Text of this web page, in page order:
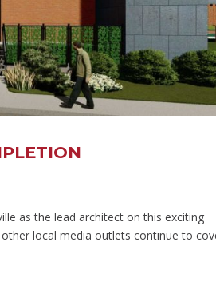
as the lead architect on this exciting
local media outlets continue to